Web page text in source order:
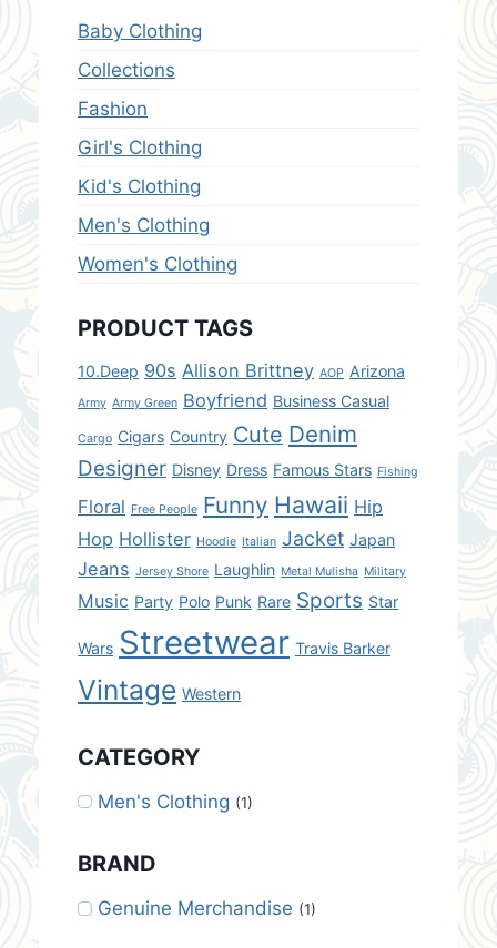
Baby Clothing
Collections
Fashion
Girl's Clothing
Kid's Clothing
Men's Clothing
Women's Clothing
PRODUCT TAGS
10.Deep 90s Allison Brittney AOP Arizona
Army Army Green Boyfriend Business Casual
Cargo Cigars Country Cute Denim
Designer Disney Dress Famous Stars Fishing
Floral Free People Funny Hawaii Hip
Hop Hollister Hoodie Italian Jacket Japan
Jeans Jersey Shore Laughlin Metal Mulisha Military
Music Party Polo Punk Rare Sports Star
Wars Streetwear Travis Barker
Vintage Western
CATEGORY
Men's Clothing (1)
BRAND
Genuine Merchandise (1)